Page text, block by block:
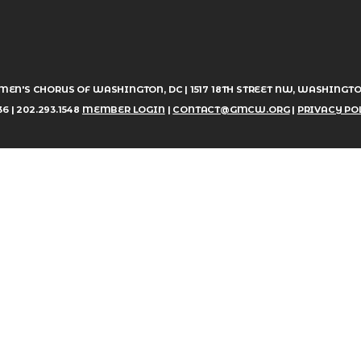
CHORUS OF WASHINGTON, DC | 1517 18TH STREET NW,
| 202.293.1548 MEMBER LOGIN | CONTACT@GMCW.ORG| PRIVACY